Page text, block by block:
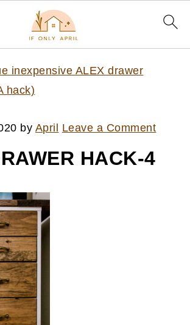
inexpensive ALEX drawer
hack)
by April Leave a Comment
HACK-4